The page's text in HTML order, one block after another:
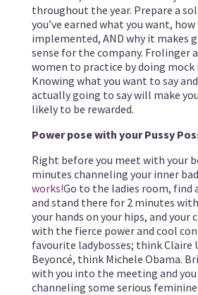
throughout the year. Prepare a
you’ve earned what you want,
implemented, AND why it makes
sense for the company. Frolinger
women to practice by doing
Knowing what you want to say and
actually going to say will make
likely to be rewarded.
Power pose with your Pussy
Right before you meet with your
minutes channeling your inner
works!Go to the ladies room, find
and stand there for 2 minutes
your hands on your hips, and your
with the fierce power and cool
favourite ladybosses; think Claire
Beyoncé, think Michele Obama.
with you into the meeting and
channeling some serious